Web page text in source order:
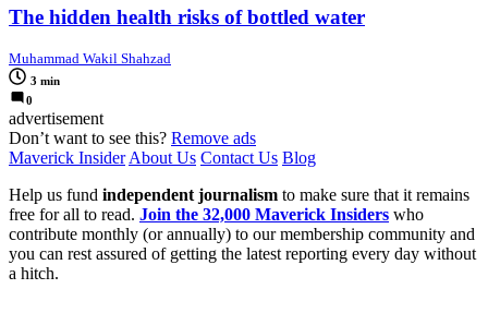
The hidden health risks of bottled water
Muhammad Wakil Shahzad
3 min
0
advertisement
Don’t want to see this? Remove ads
Maverick Insider About Us Contact Us Blog
Help us fund independent journalism to make sure that it remains
free for all to read. Join the 32,000 Maverick Insiders who
contribute monthly (or annually) to our membership community and
you can rest assured of getting the latest reporting every day without
a hitch.